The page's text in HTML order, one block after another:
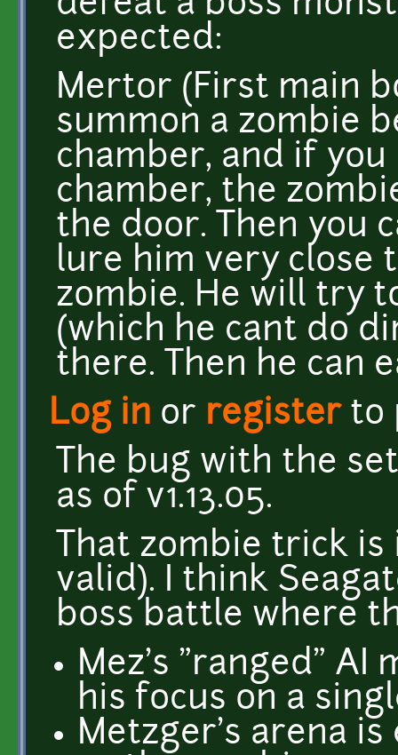
expected:
Mertor (First main
summon a zombie
chamber, and if
chamber, the
the door. Then you
lure him very close
zombie. He will try
(which he cant do
there. Then he can
Log in or registerto
The bug with the
as of v1.13.05.
That zombie trick
valid). I think
boss battle where
Mez's "ranged" AI
his focus on a
Metzger's arena